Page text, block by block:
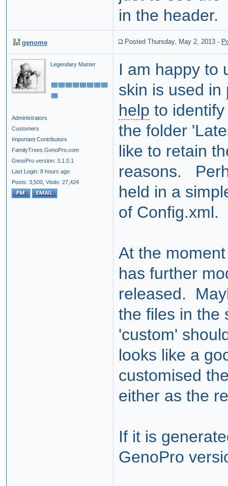
in the header.
genome Posted Thursday, May 2, 2013 -
Legendary Master
Administrators
Customers
Important Contributors
FamilyTrees.GenoPro.com
GenoPro version: 3.1.0.1
Last Login: 8 hours ago
Posts: 3,500, Visits: 27,424
I am happy to
skin is used in
help to
the folder
like to retain
reasons.
held in a
of Config.xml.
At the
has further
released.
the files in the
'custom'
looks like a
customised
either as the
If it is
GenoPro